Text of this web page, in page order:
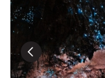
Previous